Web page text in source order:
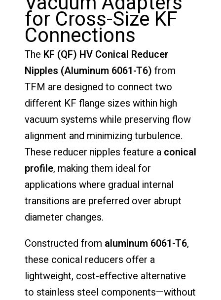
for Cross-Size KF
Connections
The KF (QF) HV Conical Reducer
Nipples (Aluminum 6061-T6) from
TFM are designed to connect two
different KF flange sizes within high
vacuum systems while preserving flow
alignment and minimizing turbulence.
These reducer nipples feature a conical
profile, making them ideal for
applications where gradual internal
transitions are preferred over abrupt
diameter changes.
Constructed from aluminum 6061-T6,
these conical reducers offer a
lightweight, cost-effective alternative
to stainless steel components—without